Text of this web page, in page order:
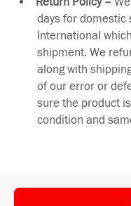
days for domestic
International
shipment. We
along with
of our error or
sure the product
condition and